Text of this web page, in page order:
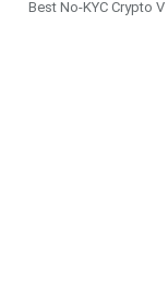
Best No-KYC Crypto V